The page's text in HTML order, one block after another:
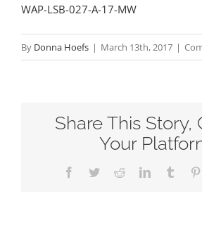
WAP-LSB-027-A-17-MW
By Donna Hoefs | March 13th, 2017 |
Share This Story,
Your
Facebook
TwitterRedditLinkedInTumblr